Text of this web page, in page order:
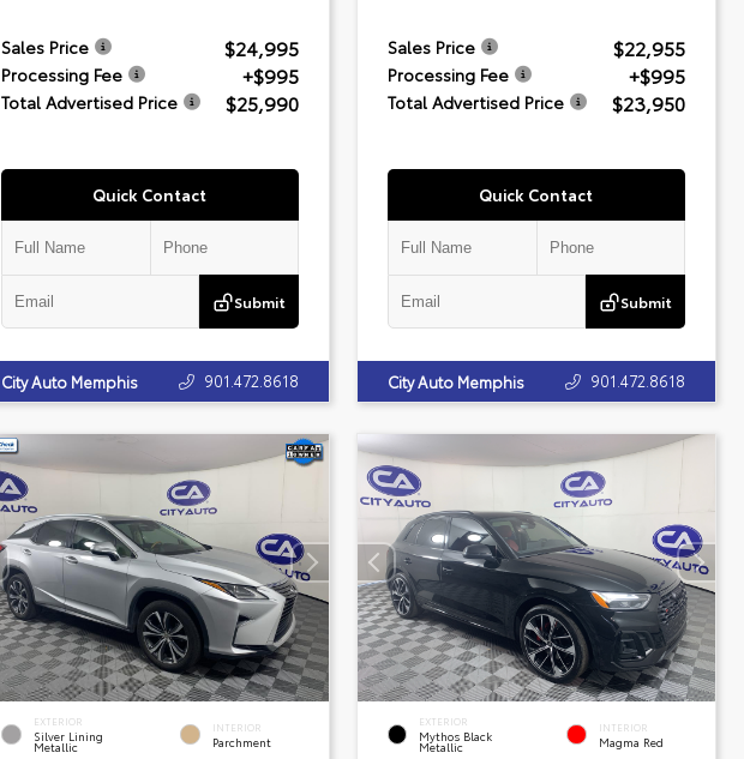
Sales Price $24,995
Processing Fee +$995
Total Advertised Price $25,990
Quick Contact
Submit
City Auto Memphis 901.472.8618
Sales Price $22,955
Processing Fee +$995
Total Advertised Price $23,950
Quick Contact
Submit
City Auto Memphis 901.472.8618
EXTERIOR
Silver Lining
Metallic
INTERIOR
Parchment
EXTERIOR
Mythos Black
Metallic
INTERIOR
Magma Red